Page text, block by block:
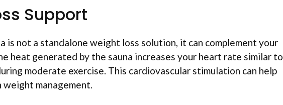
Support
is not a standalone weight loss solution, it can complement your
heat generated by the sauna increases your heart rate similar to
moderate exercise. This cardiovascular stimulation can help
weight management.